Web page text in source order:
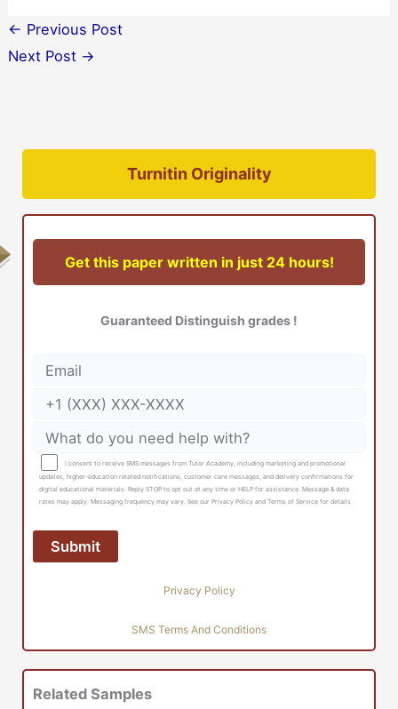
← Previous Post
Next Post →
Turnitin Originality
Get this paper written in just 24 hours!
Guaranteed Distinguish grades !
I consent to receive SMS messages from Tutor Academy, including marketing and promotional
updates, higher-education related notifications, customer care messages, and delivery confirmations for
digital educational materials. Reply STOP to opt out at any time or HELP for assistance. Message & data
rates may apply. Messaging frequency may vary. See our Privacy Policy and Terms of Service for details
Privacy Policy
SMS Terms And Conditions
Related Samples